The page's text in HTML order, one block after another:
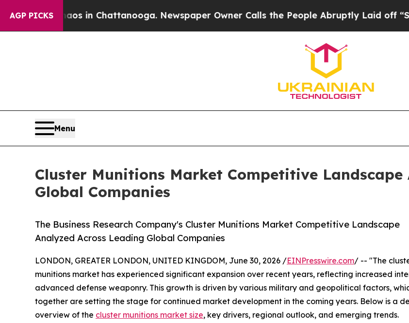
AGP PICKS
Chaos in Chattanooga. Newspaper Owner Calls the People Abruptly Laid off “Simply a
Menu
Cluster Munitions Market Competitive Landscape
Global Companies
The Business Research Company's Cluster Munitions Market Competitive Landscape
Analyzed Across Leading Global Companies
LONDON, GREATER LONDON, UNITED KINGDOM, June 30, 2026 /EINPresswire.com/ -- "The
munitions market has experienced significant expansion over recent years, reflecting increased
advanced defense weaponry. This growth is driven by various military and geopolitical factors,
together are setting the stage for continued market development in the coming years. Below is a
overview of the cluster munitions market size, key drivers, regional outlook, and emerging trends.